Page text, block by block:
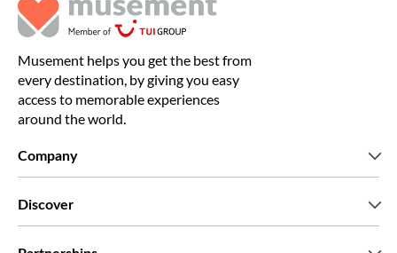
Musement helps you get the best from
every destination, by giving you easy
access to memorable experiences
around the world.
Company
Discover